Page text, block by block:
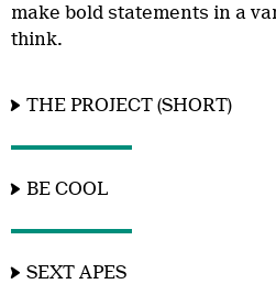
make bold statements in a
think.
THE PROJECT (SHORT)
BE COOL
SEXT APES